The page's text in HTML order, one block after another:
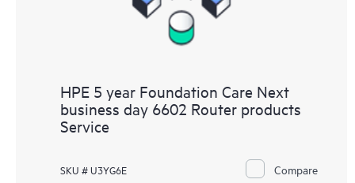
HPE 5 year Foundation Care Next
business day 6602 Router products
Service
SKU # U3YG6E Compare